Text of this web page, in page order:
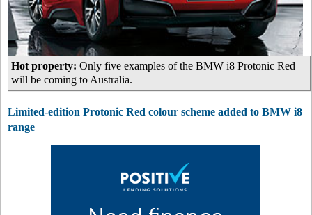
Hot property: Only five examples of the BMW i8 Protonic Red
will be coming to Australia.
Limited-edition Protonic Red colour scheme added to BMW i8
range